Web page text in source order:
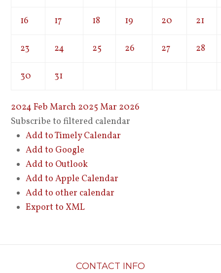
16 17 18 19 20 21
23 24 25 26 27 28
30 31
2024FebMarch 2025 Mar 2026
Subscribe to filtered calendar
Add to Timely Calendar
Add to Google
Add to Outlook
Add to Apple Calendar
Add to other calendar
Export to XML
CONTACT INFO